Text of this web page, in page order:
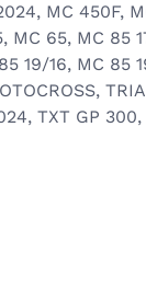
, MC 450F,
, MC 65, MC 85
19/16, MC 85
,
,TXT GP 300